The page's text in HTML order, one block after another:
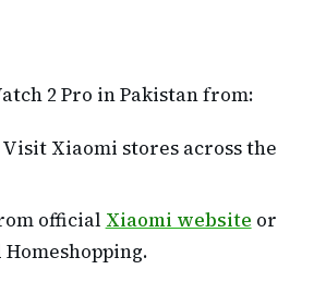
2 Pro in Pakistan from:
Visit Xiaomi stores across the
official Xiaomi website or